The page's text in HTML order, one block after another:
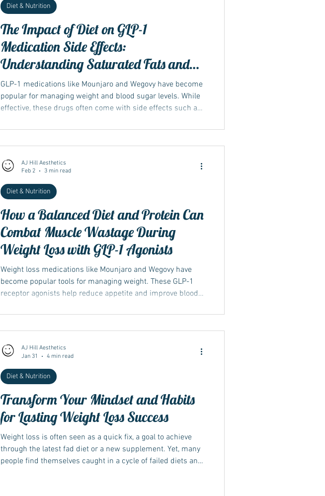
The Impact of Diet on GLP-1
Medication Side Effects:
Understanding Saturated Fats and
Sugary Drinks with Mounjaro &
wegovy
GLP-1 medications like Mounjaro and Wegovy have become
popular for managing weight and blood sugar levels. While
effective, these drugs often come with side effects such as
many people don’t realize is that certain foods and drinks
can make these side effects worse. In particular, diets high
alcohol can increase discomfort. Understanding how these
Diet & Nutrition
How a Balanced Diet and Protein Can
Combat Muscle Wastage During
Weight Loss with GLP-1 Agonists
Weight loss medications like Mounjaro and Wegovy have
become popular tools for managing weight. These GLP-1
receptor agonists help reduce appetite and improve blood
one challenge many face during weight loss is muscle loss,
which can affect strength, metabolism, and overall health.
in preserving muscle mass during weight loss is essential
Diet & Nutrition
AJ Hill Aesthetics
Feb 2
3 min read
Transform Your Mindset and Habits
for Lasting Weight Loss Success
Weight loss is often seen as a quick fix, a goal to achieve
through the latest fad diet or a new supplement. Yet, many
people find themselves caught in a cycle of failed diets and
Diet & Nutrition
AJ Hill Aesthetics
Jan 31
4 min read